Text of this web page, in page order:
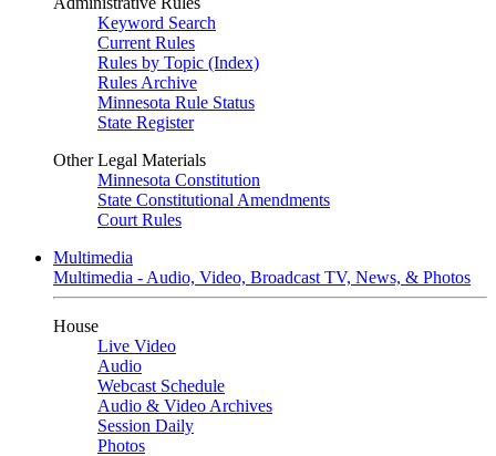
Keyword Search
Current Rules
Rules by Topic (Index)
Rules Archive
Minnesota Rule Status
State Register
Other Legal Materials
Minnesota Constitution
State Constitutional Amendments
Court Rules
Multimedia
Multimedia - Audio, Video, Broadcast TV, News, & Photos
House
Live Video
Audio
Webcast Schedule
Audio & Video Archives
Session Daily
Photos